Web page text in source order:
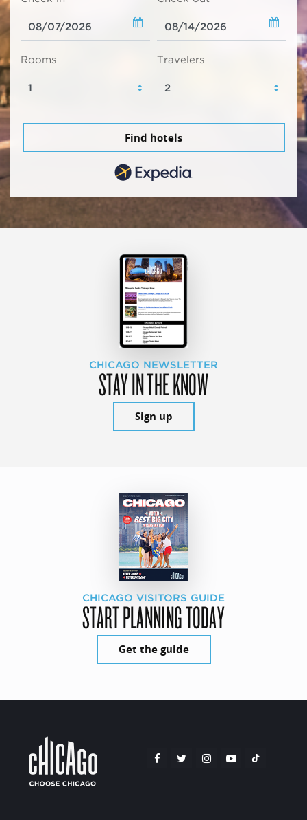
Rooms Travelers
Find hotels
CHICAGO NEWSLETTER
STAY IN THE KNOW
Sign up
CHICAGO VISITORS GUIDE
START PLANNING TODAY
Get the guide